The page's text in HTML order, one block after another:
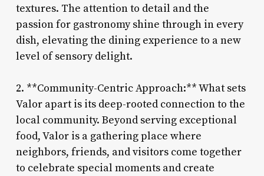
textures. The attention to detail and the
passion for gastronomy shine through in every
dish, elevating the dining experience to a new
level of sensory delight.
2. **Community-Centric Approach:** What sets
Valor apart is its deep-rooted connection to the
local community. Beyond serving exceptional
food, Valor is a gathering place where
neighbors, friends, and visitors come together
to celebrate special moments and create